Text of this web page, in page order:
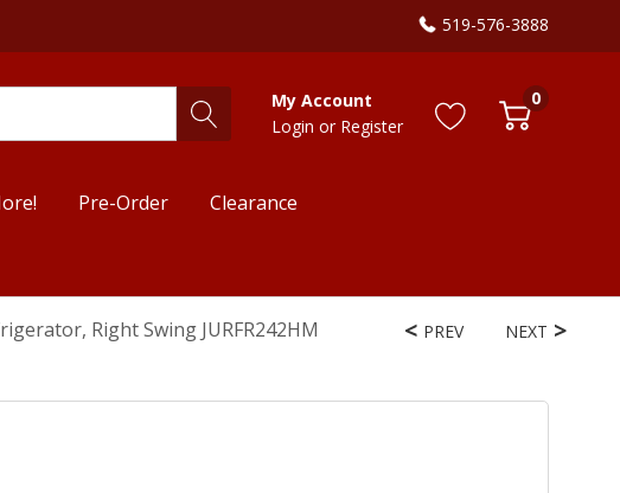
519-576-3888
My Account
Login or Register
0
Pre-Order Clearance
Right Swing JURFR242HM PREV NEXT